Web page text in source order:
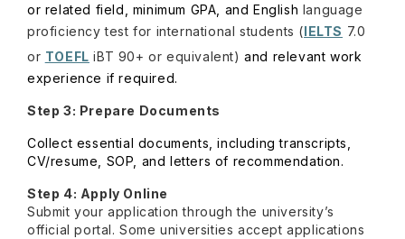
or related field, minimum GPA , and English language
proficiency test for international students (IELTS 7.0
or TOEFL iBT 90+ or equivalent)and relevant work
experience if required.
Step 3: Prepare Documents
Collect essential documents, including transcripts,
CV/resume,
SOP, and letters of recommendation.
Step 4: Apply Online
Submit your application through the university’s
official portal. Some universities accept applications